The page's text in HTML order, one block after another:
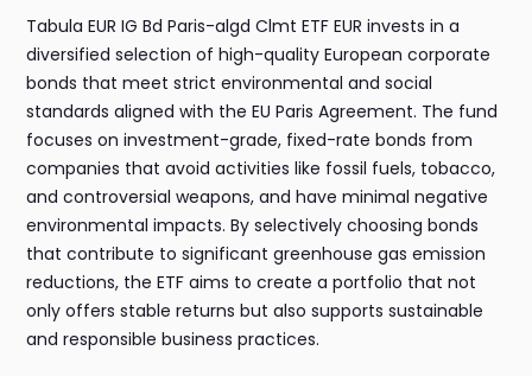
Tabula EUR IG Bd Paris-algd Clmt ETF EUR invests in a
diversified selection of high-quality European corporate
bonds that meet strict environmental and social
standards aligned with the EU Paris Agreement. The fund
focuses on investment-grade, fixed-rate bonds from
companies that avoid activities like fossil fuels, tobacco,
and controversial weapons, and have minimal negative
environmental impacts. By selectively choosing bonds
that contribute to significant greenhouse gas emission
reductions, the ETF aims to create a portfolio that not
only offers stable returns but also supports sustainable
and responsible business practices.